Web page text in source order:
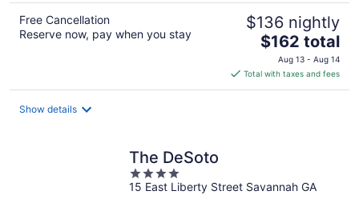
Free Cancellation
Reserve now, pay when you stay
$136 nightly
The
price
is
$162
$162 total
Aug 13 - Aug 14
Total with taxes and fees
Show details
The DeSoto
4
out
15 East Liberty Street Savannah GA